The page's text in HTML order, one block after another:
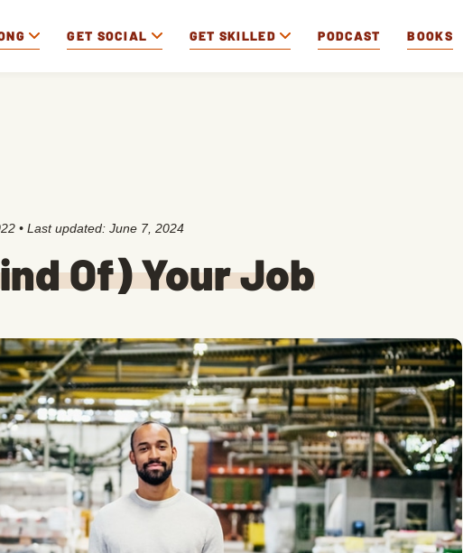
GET SOCIAL GET SKILLED PODCAST BOOKS
• Last updated: June 7, 2024
Of) Your Job